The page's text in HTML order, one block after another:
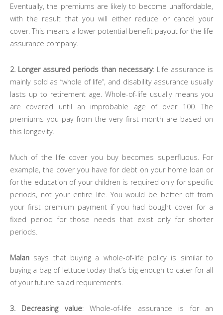
Eventually, the premiums are likely to become unaffordable,
with the result that you will either reduce or cancel your
cover. This means a lower potential benefit payout for the life
assurance company.
2. Longer assured periods than necessary: Life assurance is
mainly sold as “whole of life”, and disability assurance usually
lasts up to retirement age. Whole-of-life usually means you
are covered until an improbable age of over 100. The
premiums you pay from the very first month are based on
this longevity.
Much of the life cover you buy becomes superfluous. For
example, the cover you have for debt on your home loan or
for the education of your children is required only for specific
periods, not your entire life. You would be better off from
your first premium payment if you had bought cover for a
fixed period for those needs that exist only for shorter
periods.
Malan says that buying a whole-of-life policy is similar to
buying a bag of lettuce today that’s big enough to cater for all
of your future salad requirements.
3. Decreasing value: Whole-of-life assurance is for an